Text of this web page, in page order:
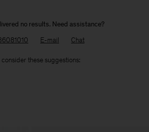
no results. Need assistance?
E-mail Chat
consider these suggestions: